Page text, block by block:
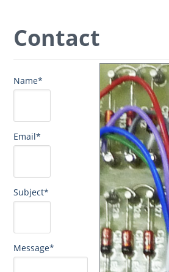
Contact
Name*
Email*
Subject*
Message*